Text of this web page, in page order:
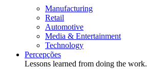
Manufacturing
Retail
Automotive
Media & Entertainment
Technology
Percepções
Lessons learned from doing the work.